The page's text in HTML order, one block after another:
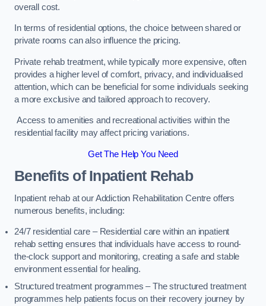
overall cost.
In terms of residential options, the choice between shared or
private rooms can also influence the pricing.
Private rehab treatment, while typically more expensive, often
provides a higher level of comfort, privacy, and individualised
attention, which can be beneficial for some individuals seeking
a more exclusive and tailored approach to recovery.
Access to amenities and recreational activities within the
residential facility may affect pricing variations.
Get The Help You Need
Benefits of Inpatient Rehab
Inpatient rehab at our Addiction Rehabilitation Centre offers
numerous benefits, including:
24/7 residential care – Residential care within an inpatient
rehab setting ensures that individuals have access to round-
the-clock support and monitoring, creating a safe and stable
environment essential for healing.
Structured treatment programmes – The structured treatment
programmes help patients focus on their recovery journey by